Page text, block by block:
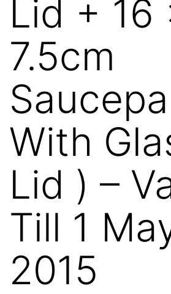
Lid + 16
7.5cm
With
Lid ) –
Till 1
2015